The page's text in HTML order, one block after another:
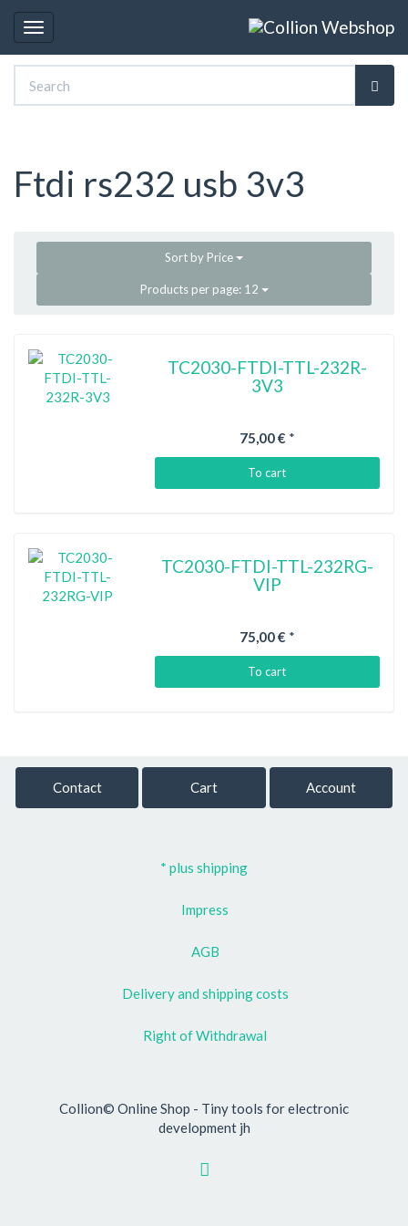
Toggle
navigation
Ftdi rs232 usb 3v3
Sort by Price
Products per page: 12
TC2030-FTDI-TTL-232R-
3V3
75,00 € *
To cart
TC2030-FTDI-TTL-232RG-
VIP
75,00 € *
To cart
Contact Cart Account
* plus shipping
Impress
AGB
Delivery and shipping costs
Right of Withdrawal
Collion© Online Shop - Tiny tools for electronic
development jh